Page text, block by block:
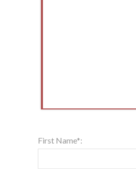
First Name*: